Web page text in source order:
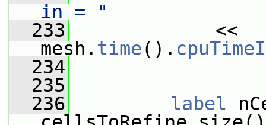
in = "
  233
<<
mesh. time().
  234
  235
  236
label